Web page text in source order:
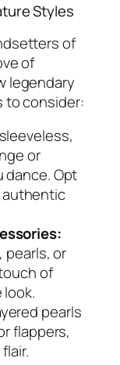
Styles
of
of
legendary
to consider:
or
dance. Opt
authentic
pearls, or
of
pearls
flappers,